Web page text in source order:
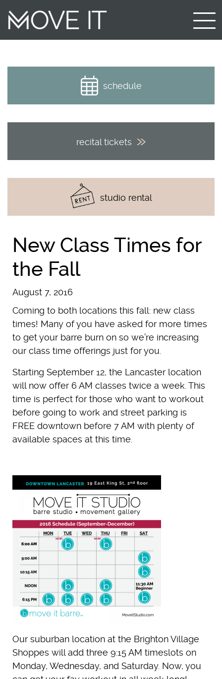
schedule
recital tickets
studio rental
New Class Times for
the Fall
August 7, 2016
Coming to both locations this fall: new class
times! Many of you have asked for more times
to get your barre burn on so we’re increasing
our class time offerings just for you.
Starting September 12, the Lancaster location
will now offer 6 AM classes twice a week. This
time is perfect for those who want to workout
before going to work and street parking is
FREE downtown before 7 AM with plenty of
available spaces at this time.
Our suburban location at the Brighton Village
Shoppes will add three 9:15 AM timeslots on
Monday, Wednesday, and Saturday. Now, you